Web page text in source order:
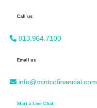
Call us
813.964.7100
Email us
info@mintcofinancial.com
Start a Live Chat